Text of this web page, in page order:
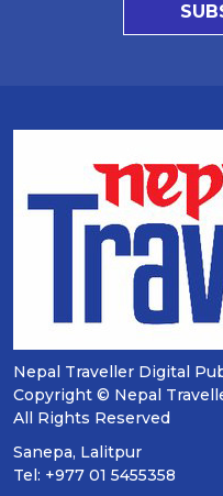
Nepal Traveller Digital
Copyright © Nepal
All Rights Reserved
Sanepa, Lalitpur
Tel: +977 01 5455358